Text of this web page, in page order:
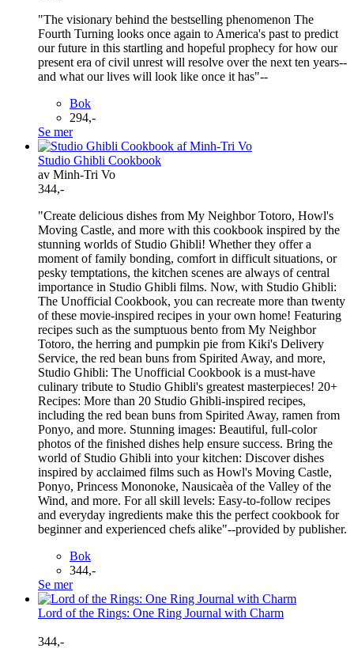
"The visionary behind the bestselling phenomenon The
Fourth Turning looks once again to America's past to predict
our future in this startling and hopeful prophecy for how our
present era of civil unrest will resolve over the next ten years--
and what our lives will look like once it has"--
Bok
294,-
Se mer
Studio Ghibli Cookbook
av Minh-Tri Vo
344,-
"Create delicious dishes from My Neighbor Totoro, Howl's
Moving Castle, and more with this cookbook inspired by the
stunning worlds of Studio Ghibli! Whether they offer a
moment of family bonding, comfort in difficult situations, or
pesky temptations, the kitchen scenes are always of central
importance in Studio Ghibli films. Now, with Studio Ghibli:
The Unofficial Cookbook, you can recreate more than twenty
of these movie-inspired recipes in your own home! Featuring
recipes such as the sumptuous bento from My Neighbor
Totoro, the herring and pumpkin pie from Kiki's Delivery
Service, the red bean buns from Spirited Away, and more,
Studio Ghibli: The Unofficial Cookbook is a must-have
culinary tribute to Studio Ghibli's greatest masterpieces! 20+
Recipes: More than 20 Studio Ghibli-inspired recipes,
including the red bean buns from Spirited Away, ramen from
Ponyo, and more. Stunning images: Beautiful, full-color
photos of the finished dishes help ensure success. Bring the
world of Studio Ghibli into your kitchen: Discover dishes
inspired by acclaimed films such as Howl's Moving Castle,
Ponyo, Princess Mononoke, Nausicaèa of the Valley of the
Wind, and more. For all skill levels: Easy-to-follow recipes
and everyday ingredients make this the perfect cookbook for
beginner and experienced chefs alike"--provided by publisher.
Bok
344,-
Se mer
Lord of the Rings: One Ring Journal with Charm
344,-